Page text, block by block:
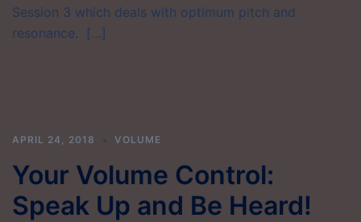
Session 3 which deals with optimum pitch and
resonance. […]
APRIL 24, 2018 VOLUME
Your Volume Control:
Speak Up and Be Heard!